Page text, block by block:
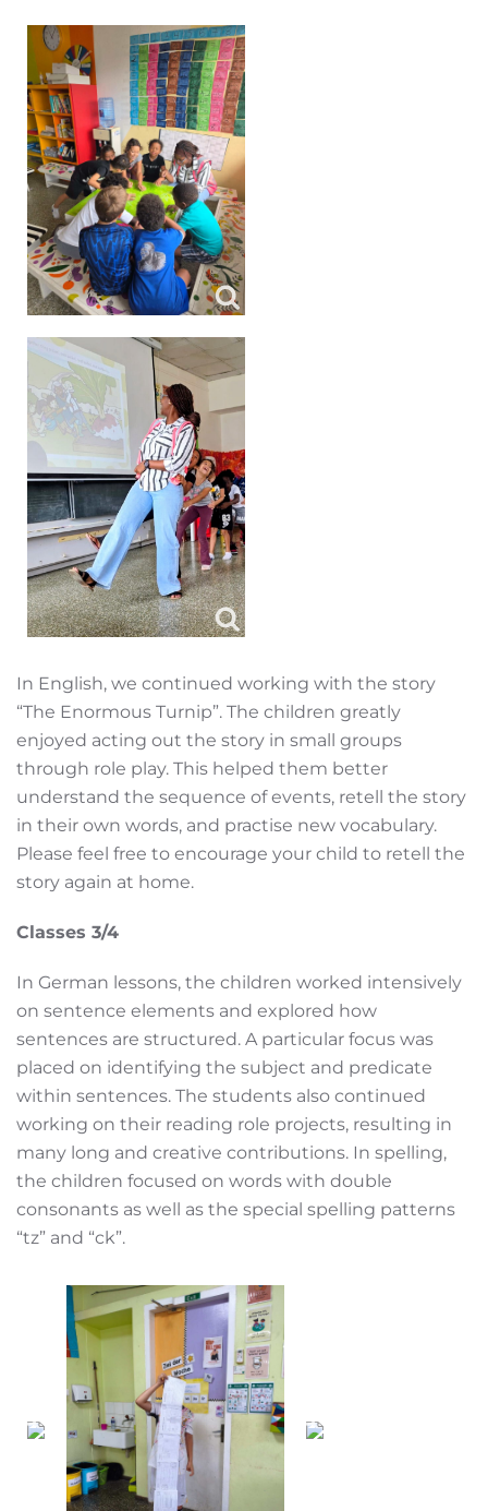
In English, we continued working with the story
“The Enormous Turnip”. The children greatly
enjoyed acting out the story in small groups
through role play. This helped them better
understand the sequence of events, retell the story
in their own words, and practise new vocabulary.
Please feel free to encourage your child to retell the
story again at home.
Classes 3/4
In German lessons, the children worked intensively
on sentence elements and explored how
sentences are structured. A particular focus was
placed on identifying the subject and predicate
within sentences. The students also continued
working on their reading role projects, resulting in
many long and creative contributions. In spelling,
the children focused on words with double
consonants as well as the special spelling patterns
“tz” and “ck”.